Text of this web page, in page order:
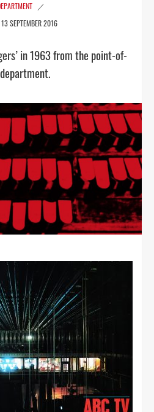
13 SEPTEMBER 2016
in 1963 from the point-of-